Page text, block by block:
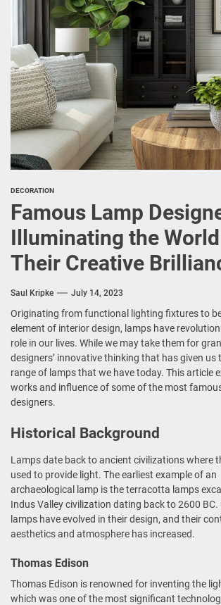
DECORATION
Famous Lamp
Illuminating the
Their Creative
Saul Kripke July 14, 2023
Originating from functional lighting fixtures to
element of interior design, lamps have
role in our lives. While we may take them for
designers’ innovative thinking that has given us
range of lamps that we have today. This article
works and influence of some of the most
designers.
Historical Background
Lamps date back to ancient civilizations where
used to provide light. The earliest example of an
archaeological lamp is the terracotta lamps
Indus Valley civilization dating back to 2600 BC.
lamps have evolved in their design, and their
aesthetics and atmosphere has increased.
Thomas Edison
Thomas Edison is renowned for inventing the
which was one of the most significant